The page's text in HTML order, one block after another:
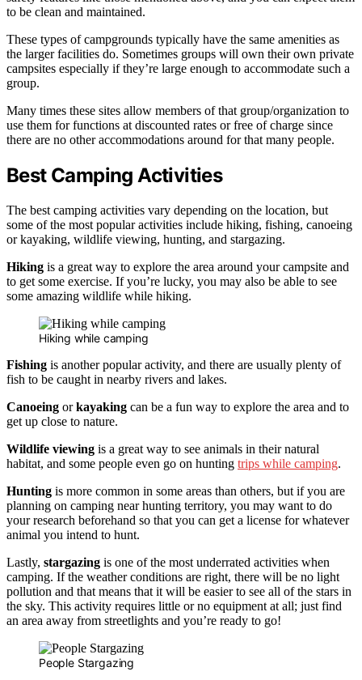
to be clean and maintained.
These types of campgrounds typically have the same amenities as
the larger facilities do. Sometimes groups will own their own private
campsites especially if they’re large enough to accommodate such a
group.
Many times these sites allow members of that group/organization to
use them for functions at discounted rates or free of charge since
there are no other accommodations around for that many people.
Best Camping Activities
The best camping activities vary depending on the location, but
some of the most popular activities include hiking, fishing, canoeing
or kayaking, wildlife viewing, hunting, and stargazing.
Hiking is a great way to explore the area around your campsite and
to get some exercise. If you’re lucky, you may also be able to see
some amazing wildlife while hiking.
Hiking while camping
Fishing is another popular activity, and there are usually plenty of
fish to be caught in nearby rivers and lakes.
Canoeing orkayaking can be a fun way to explore the area and to
get up close to nature.
Wildlife viewing is a great way to see animals in their natural
habitat, and some people even go on hunting trips while camping.
Hunting is more common in some areas than others, but if you are
planning on camping near hunting territory, you may want to do
your research beforehand so that you can get a license for whatever
animal you intend to hunt.
Lastly, stargazing is one of the most underrated activities when
camping. If the weather conditions are right, there will be no light
pollution and that means that it will be easier to see all of the stars in
the sky. This activity requires little or no equipment at all; just find
an area away from streetlights and you’re ready to go!
People Stargazing